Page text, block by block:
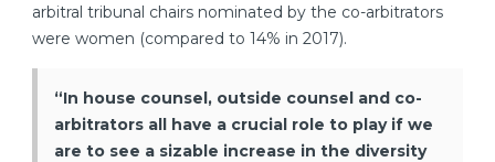
arbitral tribunal chairs nominated by the co-arbitrators
were women (compared to 14% in 2017).
“In house counsel, outside counsel and co-
arbitrators all have a crucial role to play if we
are to see a sizable increase in the diversity